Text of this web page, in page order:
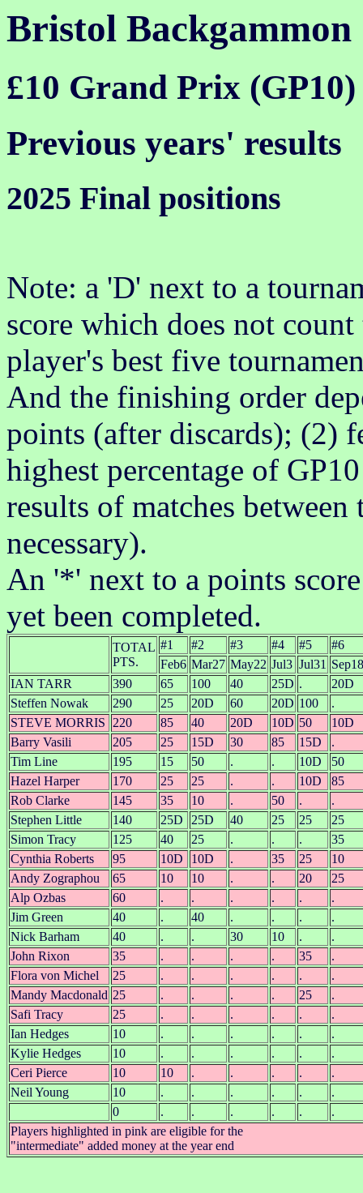
Bristol Backgammon
£10 Grand Prix (GP10)
Previous years' results
2025 Final positions
Note: a 'D' next to a
score which does not
player's best five
And the finishing order
points (after discards); (2)
highest percentage of
results of matches
necessary).
An '*' next to a points
yet been completed.
TOTAL
PTS.
#1 #2 #3 #4 #5
#6
Feb6 Mar27 May22 Jul3 Jul31 Sep18
IAN TARR
390 65 100 40 25D .
20D
Steffen Nowak
290 25 20D 60 20D 100
.
STEVE MORRIS
220 85 40 20D 10D 50
10D
Barry Vasili
205 25 15D 30 85 15D
.
Tim Line
195 15 50 . . 10D
50
Hazel Harper
170 25 25 . . 10D
85
Rob Clarke
145 35 10 . 50 .
.
Stephen Little
140 25D 25D 40 25 25
25
Simon Tracy
125 40 25 . . .
35
Cynthia Roberts
95 10D 10D . 35 25
10
Andy Zographou
65 10 10 . . 20
25
Alp Ozbas
60 . . . . .
.
Jim Green
40 . 40 . . .
.
Nick Barham
40 . . 30 10 .
.
John Rixon
35 . . . . 35
.
Flora von Michel
25 . . . . .
.
Mandy Macdonald 25 . . . . 25
.
Safi Tracy
25 . . . . .
.
Ian Hedges
10 . . . . .
.
Kylie Hedges
10 . . . . .
.
Ceri Pierce
10 10 . . . .
.
Neil Young
10 . . . . .
.
0
. . . . .
.
Players highlighted in pink are eligible for the
"intermediate" added money at the year end